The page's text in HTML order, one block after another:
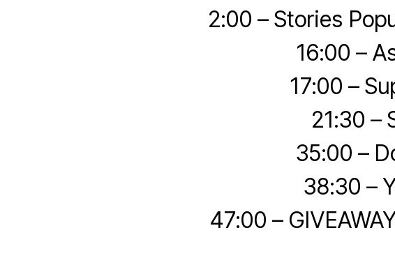
2:00 – Stories
16:00 –
17:00 –
21:30 –
35:00 –
38:30 –
47:00 –